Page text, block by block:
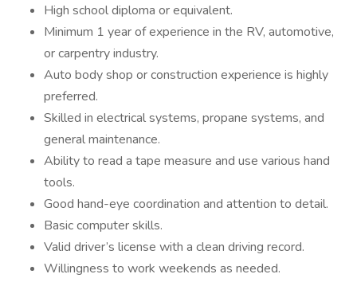
High school diploma or equivalent.
Minimum 1 year of experience in the RV, automotive,
or carpentry industry.
Auto body shop or construction experience is highly
preferred.
Skilled in electrical systems, propane systems, and
general maintenance.
Ability to read a tape measure and use various hand
tools.
Good hand-eye coordination and attention to detail.
Basic computer skills.
Valid driver’s license with a clean driving record.
Willingness to work weekends as needed.